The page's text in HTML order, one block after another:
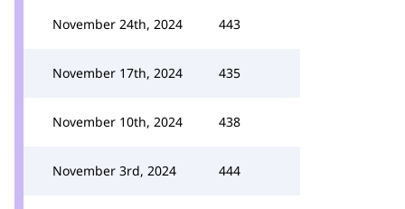
November 24th, 2024 443
November 17th, 2024 435
November 10th, 2024 438
November 3rd, 2024 444